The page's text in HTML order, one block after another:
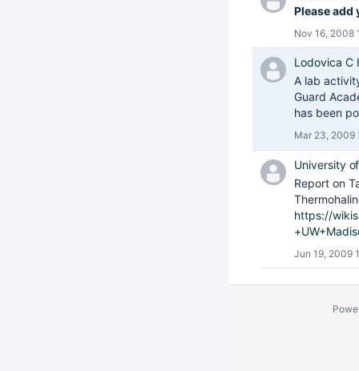
Please
Nov 16, 2008
Lodovica C
A lab
Guard
has been
Mar 23, 2009
University
Report on
https://
Jun 19, 2009